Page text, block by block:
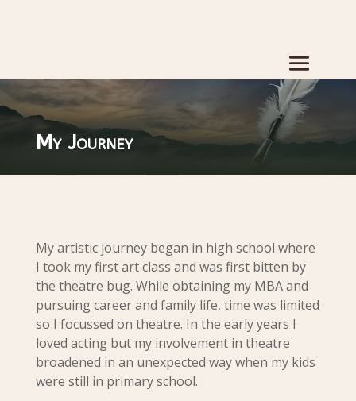
My Journey
My artistic journey began in high school where
I took my first art class and was first bitten by
the theatre bug. While obtaining my MBA and
pursuing career and family life, time was limited
so I focussed on theatre. In the early years I
loved acting but my involvement in theatre
broadened in an unexpected way when my kids
were still in primary school.